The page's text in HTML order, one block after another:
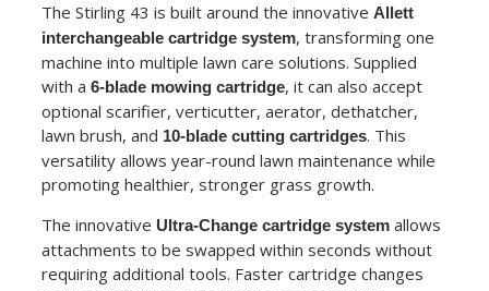
The Stirling 43 is built around the innovative Allett
interchangeable cartridge system, transforming one
machine into multiple lawn care solutions. Supplied
with a 6-blade mowing cartridge, it can also accept
optional scarifier, verticutter, aerator, dethatcher,
lawn brush, and 10-blade cutting cartridges. This
versatility allows year-round lawn maintenance while
promoting healthier, stronger grass growth.
The innovative Ultra-Change cartridge systemallows
attachments to be swapped within seconds without
requiring additional tools. Faster cartridge changes